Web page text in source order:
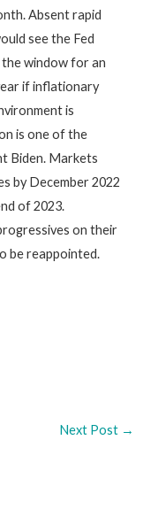
Absent rapid
see the Fed
the window for an
if inflationary
is
is one of the
Biden. Markets
by December 2022
of 2023.
on their
be reappointed.
Next Post →